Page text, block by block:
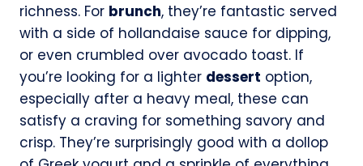
richness. For brunch, they’re fantastic served
with a side of hollandaise sauce for dipping,
or even crumbled over avocado toast. If
you’re looking for a lighter dessert option,
especially after a heavy meal, these can
satisfy a craving for something savory and
crisp. They’re surprisingly good with a dollop